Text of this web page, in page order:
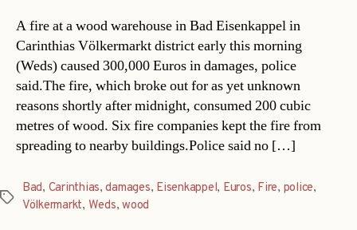
A fire at a wood warehouse in Bad Eisenkappel in
Carinthias Völkermarkt district early this morning
(Weds) caused 300,000 Euros in damages, police
said.The fire, which broke out for as yet unknown
reasons shortly after midnight, consumed 200 cubic
metres of wood. Six fire companies kept the fire from
spreading to nearby buildings.Police said no […]
Tags
Bad, Carinthias,damages, Eisenkappel, Euros, Fire, police,
Völkermarkt, Weds,wood